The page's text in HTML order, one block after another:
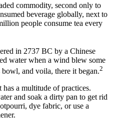
commodity, second only to
beverage globally, next to
people consume tea every
in 2737 BC by a Chinese
water when a wind blew some
and voila, there it began.2
a multitude of practices.
and soak a dirty pan to get rid
dye fabric, or use a